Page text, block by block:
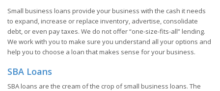
Small business loans provide your business with the cash it needs
to expand, increase or replace inventory, advertise, consolidate
debt, or even pay taxes. We do not offer “one-size-fits-all” lending.
We work with you to make sure you understand all your options and
help you to choose a loan that makes sense for your business.
SBA Loans
SBA loans are the cream of the crop of small business loans. The